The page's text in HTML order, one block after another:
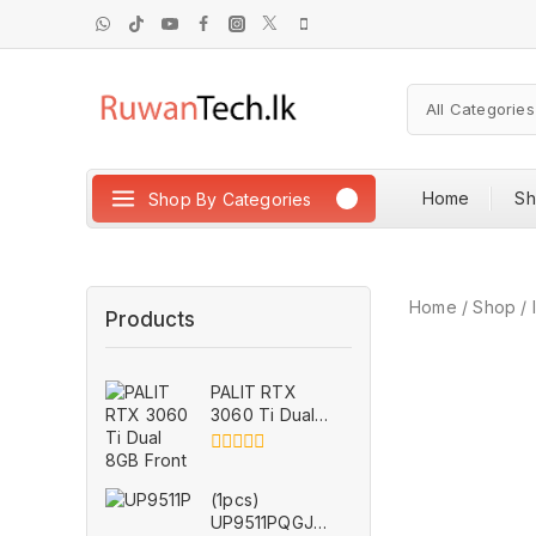
Shop By Categories Home
Home / Shop /
Products
PALIT RTX
3060 Ti Dual
8GB for Parts
of
5
(1pcs)
UP9511PQGJ